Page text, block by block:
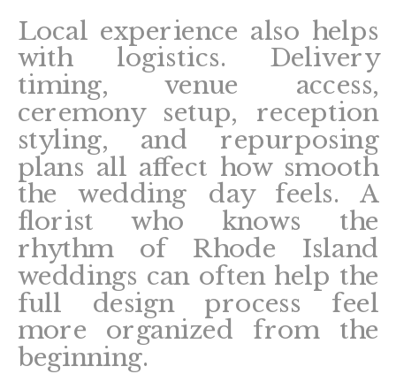
Local experience also helps
with logistics. Delivery
timing, venue access,
ceremony setup, reception
styling, and repurposing
plans all affect how smooth
the wedding day feels. A
florist who knows the
rhythm of Rhode Island
weddings can often help the
full design process feel
more organized from the
beginning.